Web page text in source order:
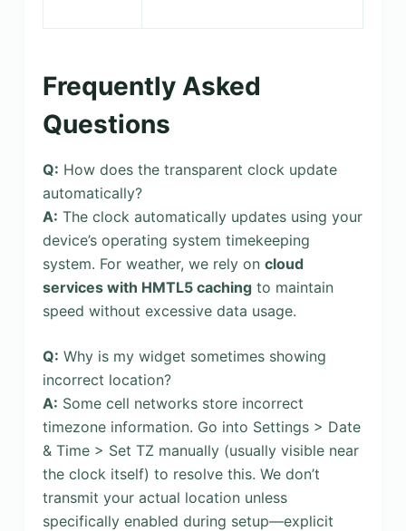
Frequently Asked
Questions
Q: How does the transparent clock update
automatically?
A: The clock automatically updates using your
device’s operating system timekeeping
system. For weather, we rely on cloud
services with HMTL5 cachingto maintain
speed without excessive data usage.
Q: Why is my widget sometimes showing
incorrect location?
A: Some cell networks store incorrect
timezone information. Go into Settings > Date
& Time > Set TZ manually (usually visible near
the clock itself) to resolve this. We don’t
transmit your actual location unless
specifically enabled during setup—explicit